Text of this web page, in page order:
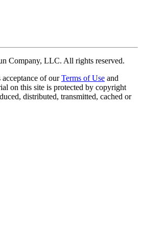
Company, LLC. All rights reserved.
of our Terms of Use and
on this site is protected by copyright
distributed, transmitted, cached or